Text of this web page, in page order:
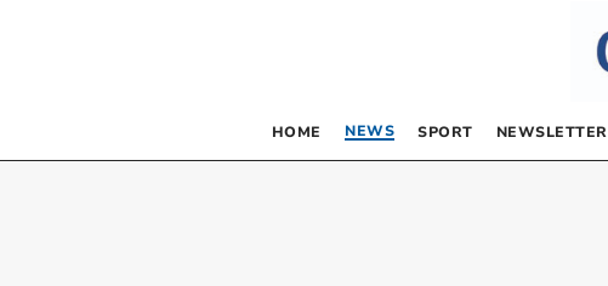
HOME NEWS SPORT NEWSLETTER